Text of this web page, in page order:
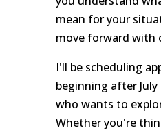
mean for your
move forward with
I'll be scheduling
beginning after
who wants to
Whether you're